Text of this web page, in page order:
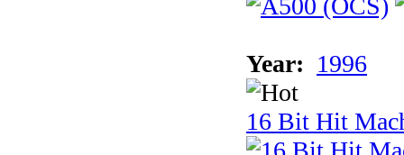
Year: 1996
16 Bit Hit